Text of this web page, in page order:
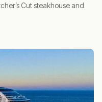
Cut steakhouse and